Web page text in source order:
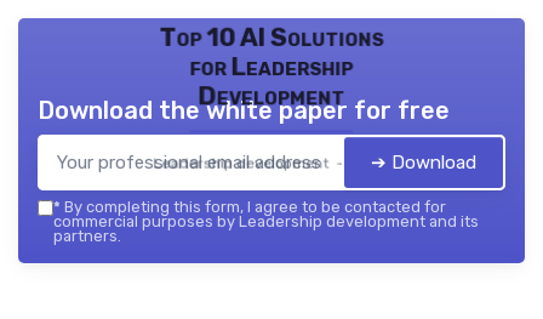
Top 10 AI Solutions
for Leadership
Development
Leadership development — 2026
Download the white paper for free
➔ Download
* By completing this form, I agree to be contacted for
commercial purposes by Leadership development and its
partners.